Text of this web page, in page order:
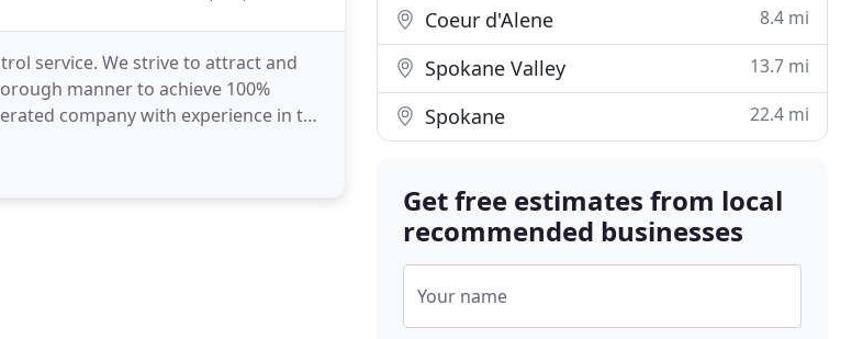
service. We strive to attract and
manner to achieve 100%
company with experience in the
Coeur d'Alene 8.4 mi
Spokane Valley 13.7 mi
Spokane 22.4 mi
Get free estimates from local
recommended businesses
Your name